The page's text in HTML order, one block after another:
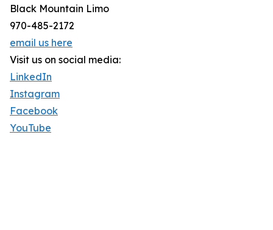
Black Mountain Limo
970-485-2172
email us here
Visit us on social media:
LinkedIn
Instagram
Facebook
YouTube